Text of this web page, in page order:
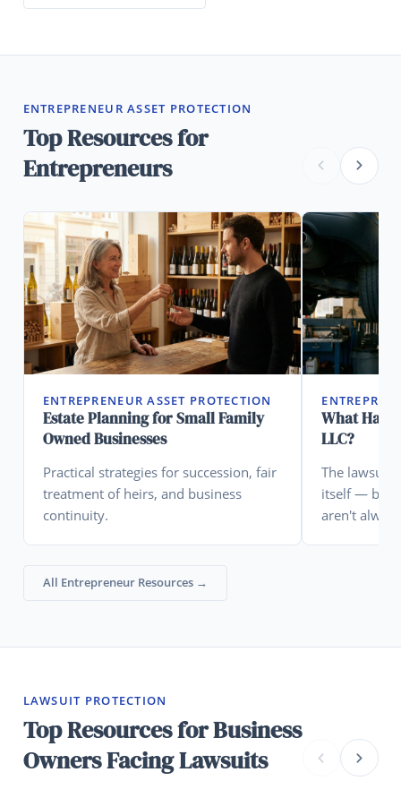
ENTREPRENEUR ASSET PROTECTION
Top Resources for
Entrepreneurs
ENTREPRENEUR ASSET PROTECTION
Estate Planning for Small Family
Owned Businesses
Practical strategies for succession, fair
treatment of heirs, and business
continuity.
What
LLC?
The lawsuit
itself — but
aren't
All Entrepreneur Resources →
LAWSUIT PROTECTION
Top Resources for Business
Owners Facing Lawsuits